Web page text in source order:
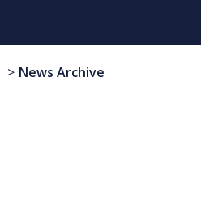
News Archive